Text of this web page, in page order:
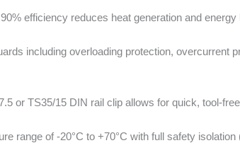
efficiency reduces heat generation and
including overloading protection, overcurrent
or TS35/15 DIN rail clip allows for quick, tool-
range of -20°C to +70°C with full safety